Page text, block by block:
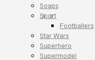
Soaps
Sport
Footballers
Star Wars
Superhero
Supermodel